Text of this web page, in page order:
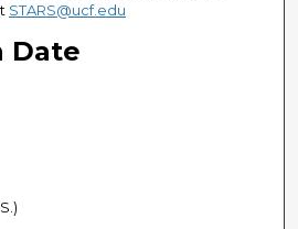
STARS@ucf.edu
Date